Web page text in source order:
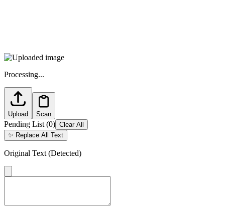
Processing...
Upload Scan
Pending List(0) Clear All
✨ Replace All Text
Original Text (Detected)